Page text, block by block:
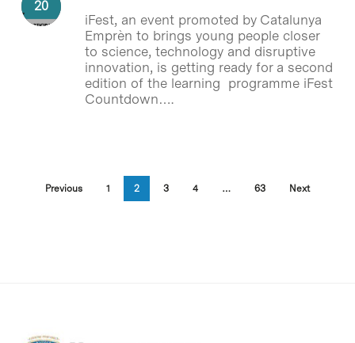
iFest, an event promoted by Catalunya
Emprèn to brings young people closer
to science, technology and disruptive
innovation, is getting ready for a second
edition of the learning programme iFest
Countdown….
Previous 1 2 3 4 … 63 Next